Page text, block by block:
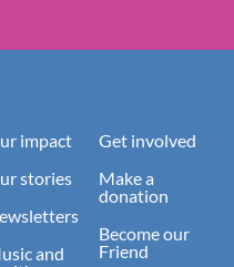
impact
stories
and
Get involved
Make a
donation
Become our
Friend